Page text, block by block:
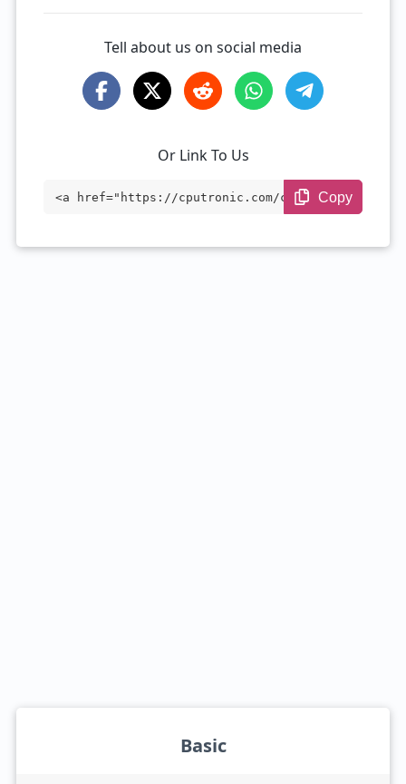
Tell about us on social media
Or Link To Us
<a href="https://cputronic.com/cpu/intel
Copy
Basic